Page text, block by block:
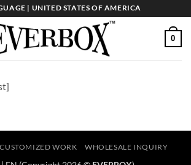
| UNITED STATES OF AMERICA
0
CUSTOMIZED WORK WHOLESALE INQUIRY